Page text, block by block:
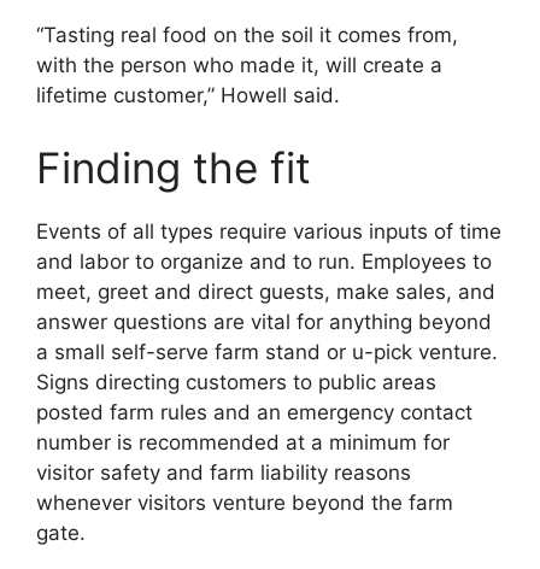
“Tasting real food on the soil it comes from,
with the person who made it, will create a
lifetime customer,” Howell said.
Finding the fit
Events of all types require various inputs of time
and labor to organize and to run. Employees to
meet, greet and direct guests, make sales, and
answer questions are vital for anything beyond
a small self-serve farm stand or u-pick venture.
Signs directing customers to public areas
posted farm rules and an emergency contact
number is recommended at a minimum for
visitor safety and farm liability reasons
whenever visitors venture beyond the farm
gate.